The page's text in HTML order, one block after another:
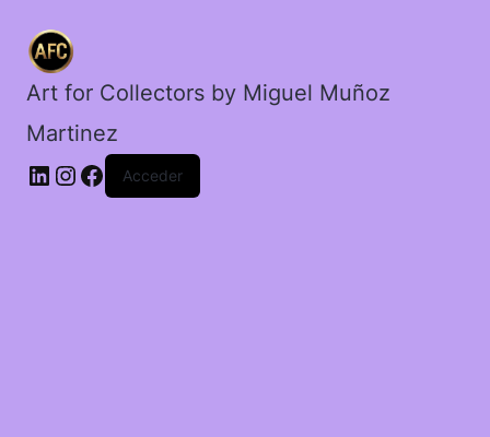
Art for Collectors by Miguel Muñoz
Martinez
Acceder